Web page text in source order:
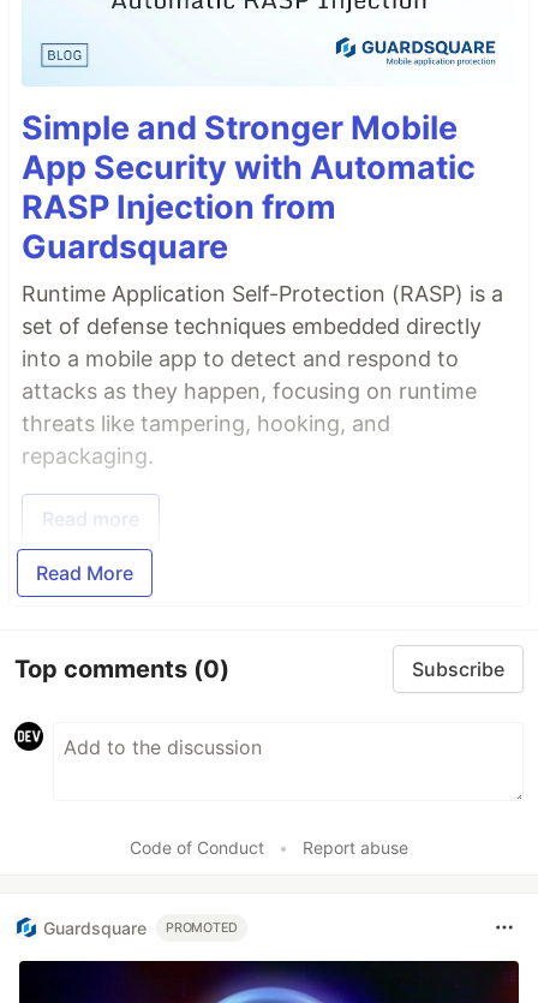
Simple and Stronger Mobile
App Security with Automatic
RASP Injection from
Guardsquare
Runtime Application Self-Protection (RASP) is a
set of defense techniques embedded directly
into a mobile app to detect and respond to
attacks as they happen, focusing on runtime
threats like tampering, hooking, and
repackaging.
Read more
Read More
Top comments (0) Subscribe
Code of Conduct • Report abuse
Guardsquare PROMOTED